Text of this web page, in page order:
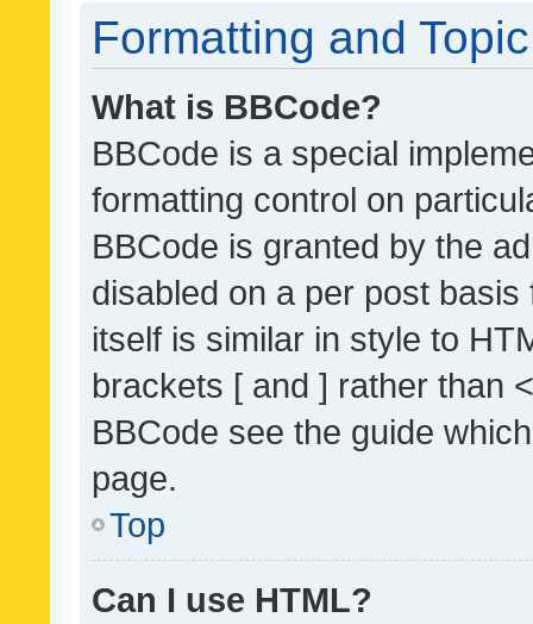
Formatting and
What is BBCode?
BBCode is a special
formatting control on
BBCode is granted by the
disabled on a per post
itself is similar in style to
brackets [ and ] rather than
BBCode see the guide
page.
Top
Can I use HTML?